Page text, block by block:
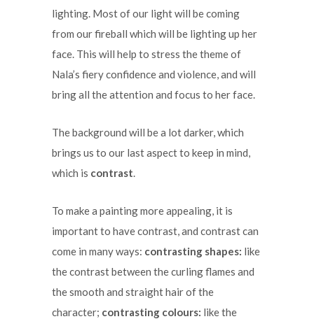
lighting. Most of our light will be coming
from our fireball which will be lighting up her
face. This will help to stress the theme of
Nala’s fiery confidence and violence, and will
bring all the attention and focus to her face.
The background will be a lot darker, which
brings us to our last aspect to keep in mind,
which is contrast.
To make a painting more appealing, it is
important to have contrast, and contrast can
come in many ways: contrasting shapes: like
the contrast between the curling flames and
the smooth and straight hair of the
character; contrasting colours: like the